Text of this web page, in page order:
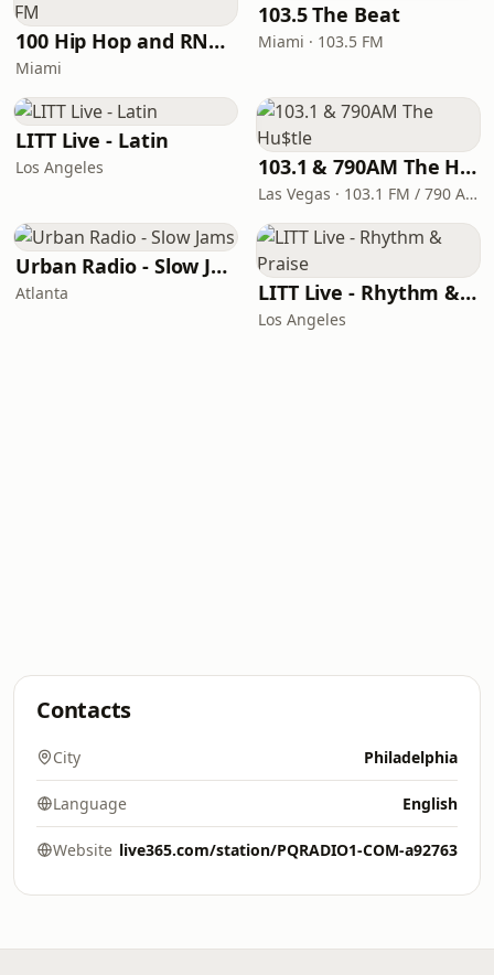
100 Hip Hop and RNB FM
Miami
103.5 The Beat
Miami · 103.5 FM
LITT Live - Latin
Los Angeles 103.1 & 790AM The Hu$tle
Las Vegas · 103.1 FM / 790 AM
Urban Radio - Slow Jams
Atlanta LITT Live - Rhythm & Praise
Los Angeles
Contacts
City Philadelphia
Language English
Website live365.com/station/PQRADIO1-COM-a92763